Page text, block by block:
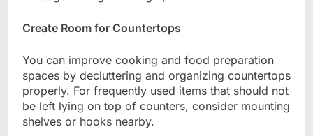
Create Room for Countertops
You can improve cooking and food preparation
spaces by decluttering and organizing countertops
properly. For frequently used items that should not
be left lying on top of counters, consider mounting
shelves or hooks nearby.